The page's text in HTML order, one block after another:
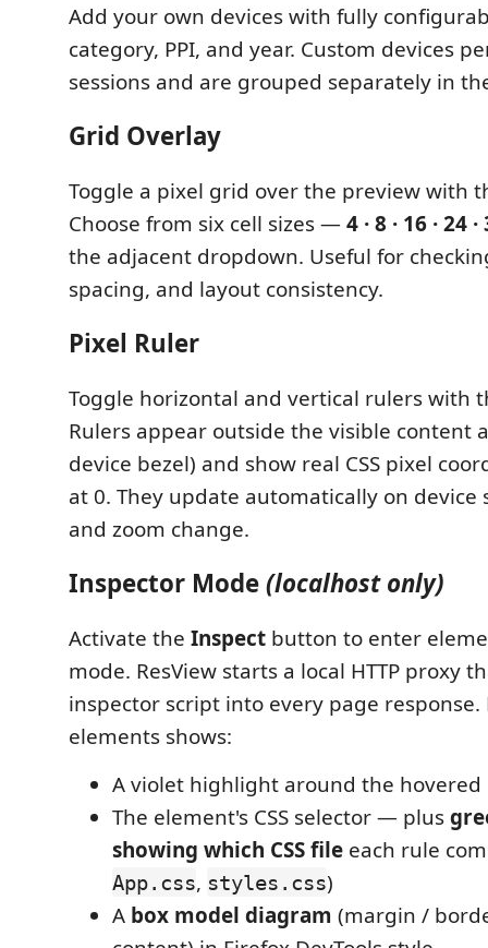
Add your own devices with fully
category, PPI, and year. Custom devices
sessions and are grouped separately in
Grid Overlay
Toggle a pixel grid over the preview with
Choose from six cell sizes —4 · 8 · 16 · 24
the adjacent dropdown. Useful for
spacing, and layout consistency.
Pixel Ruler
Toggle horizontal and vertical rulers with
Rulers appear outside the visible content
device bezel) and show real CSS pixel
at 0. They update automatically on device
and zoom change.
Inspector Mode(localhost only)
Activate the Inspect button to enter
mode. ResView starts a local HTTP proxy
inspector script into every page
elements shows:
A violet highlight around the
The element's CSS selector — plus
showing which CSS file each rule
App.css, styles.css)
A box model diagram (margin /